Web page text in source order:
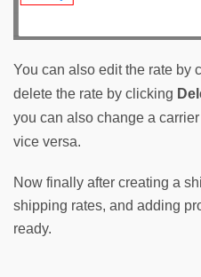
You can also edit the rate by
delete the rate by clicking
you can also change a
vice versa.
Now finally after creating a
shipping rates, and adding
ready.